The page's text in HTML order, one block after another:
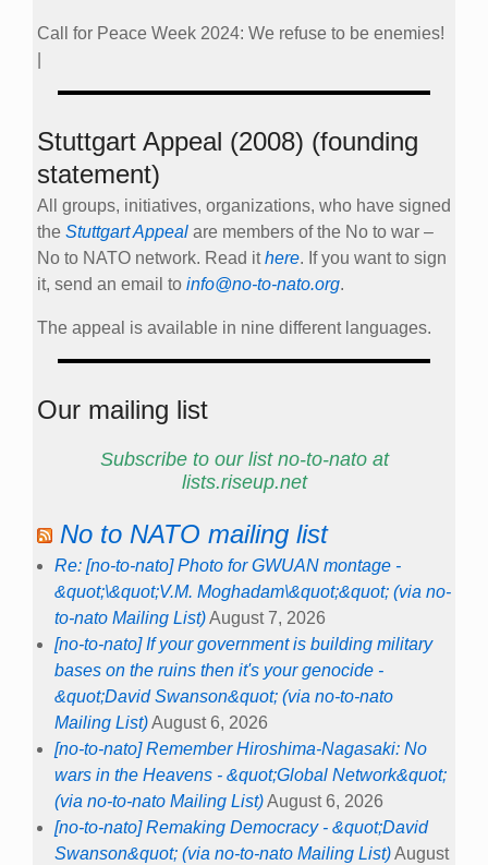
Call for Peace Week 2024: We refuse to be enemies!
Stuttgart Appeal (2008) (founding
statement)
All groups, initiatives, organizations, who have signed
the Stuttgart Appeal are members of the No to war –
No to NATO network. Read ithere. If you want to sign
it, send an email to info@no-to-nato.org.
The appeal is available in nine different languages.
Our mailing list
Subscribe to our list no-to-nato at
lists.riseup.net
No to NATO mailing list
Re: [no-to-nato] Photo for GWUAN montage -
&quot;\&quot;V.M. Moghadam\&quot;&quot; (via no-
to-nato Mailing List)August 7, 2026
[no-to-nato] If your government is building military
bases on the ruins then it's your genocide -
&quot;David Swanson&quot; (via no-to-nato
Mailing List)August 6, 2026
[no-to-nato] Remember Hiroshima-Nagasaki: No
wars in the Heavens - &quot;Global Network&quot;
(via no-to-nato Mailing List)August 6, 2026
[no-to-nato] Remaking Democracy - &quot;David
Swanson&quot; (via no-to-nato Mailing List)August